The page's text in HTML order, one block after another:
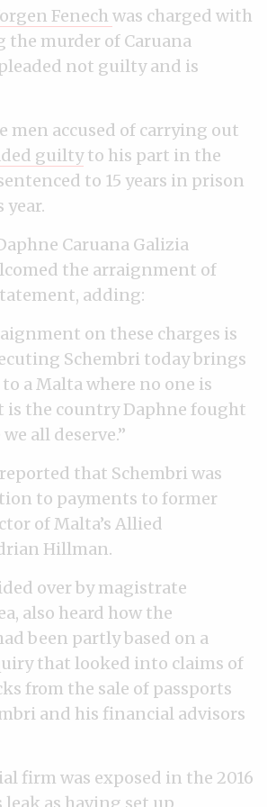
Fenech was charged with
murder of Caruana
not guilty and is
men accused of carrying out
guiltyto his part in the
to 15 years in prison
year.
Caruana Galizia
the arraignment of
adding:
on these charges is
Schembri today brings
a Malta where no one is
is the country Daphne fought
all deserve.”
that Schembri was
to payments to former
of Malta’s Allied
Hillman.
over by magistrate
also heard how the
been partly based on a
that looked into claims of
from the sale of passports
and his financial advisors
firm was exposed in the 2016